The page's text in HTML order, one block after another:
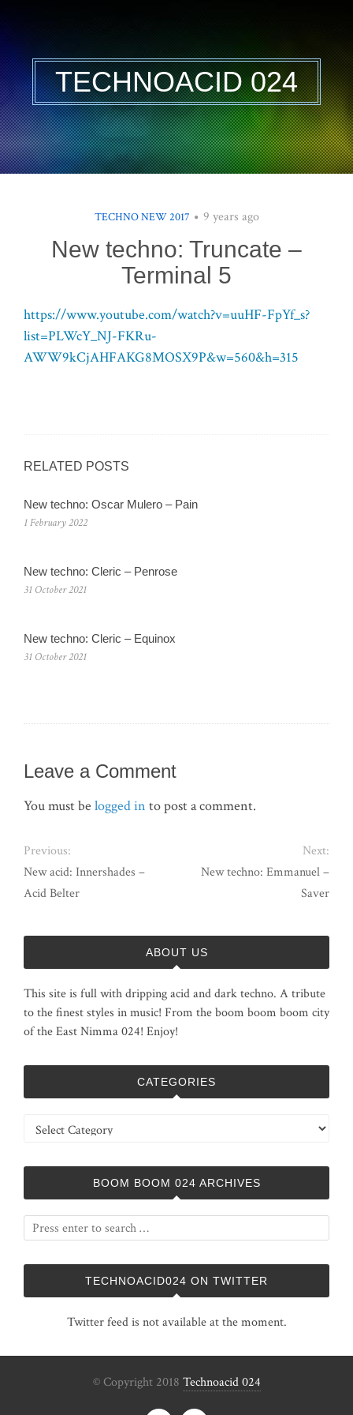
TECHNOACID 024
TECHNO NEW 2017 9 years ago
New techno: Truncate –
Terminal 5
https://www.youtube.com/watch?v=uuHF-FpYf_s?
list=PLWcY_NJ-FKRu-
AWW9kCjAHFAKG8MOSX9P&w=560&h=315
RELATED POSTS
New techno: Oscar Mulero – Pain
1 February 2022
New techno: Cleric – Penrose
31 October 2021
New techno: Cleric – Equinox
31 October 2021
Leave a Comment
You must be logged in to post a comment.
Previous:
New acid: Innershades –
Acid Belter
Next:
New techno: Emmanuel –
Saver
ABOUT US
This site is full with dripping acid and dark techno. A tribute
to the finest styles in music! From the boom boom boom city
of the East Nimma 024! Enjoy!
CATEGORIES
Categories
BOOM BOOM 024 ARCHIVES
TECHNOACID024 ON TWITTER
Twitter feed is not available at the moment.
© Copyright 2018 Technoacid 024